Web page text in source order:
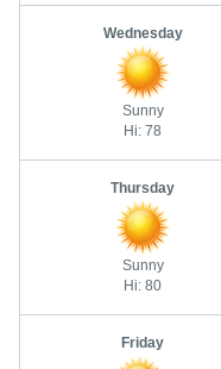
Wednesday
Sunny
Hi: 78
Thursday
Sunny
Hi: 80
Friday